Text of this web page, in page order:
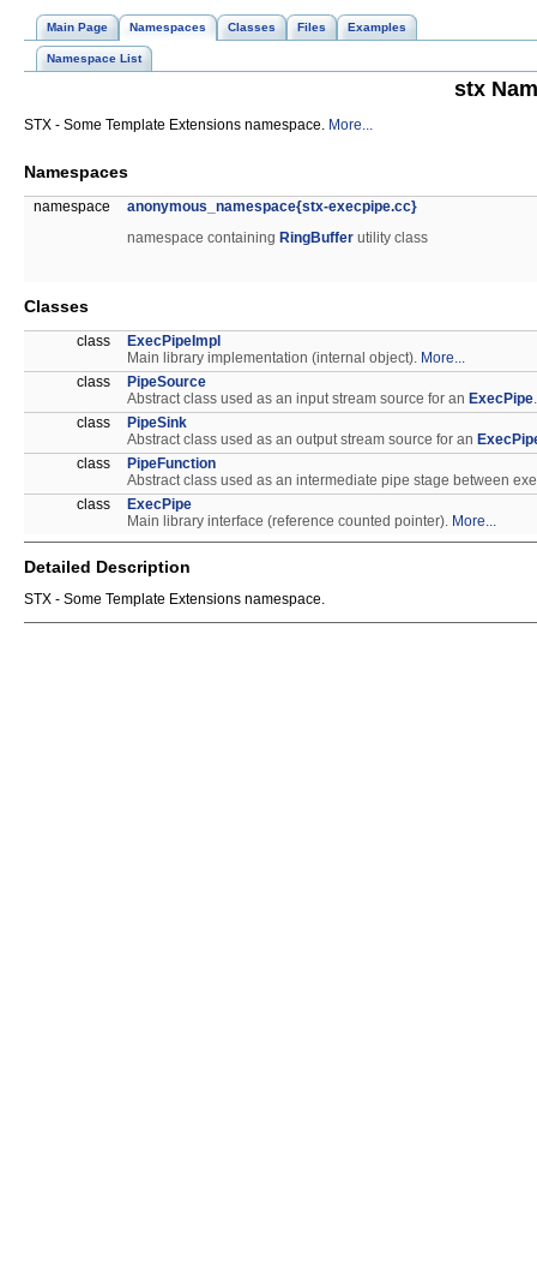
Main Page Namespaces Classes Files Examples
Namespace List
stx
STX - Some Template Extensions namespace. More...
Namespaces
namespace
anonymous_namespace{stx-execpipe.cc}
namespace containing RingBuffer utility class
Classes
class
ExecPipeImpl
Main library implementation (internal object). More...
class
PipeSource
Abstract class used as an input stream source for an ExecPipe
class
PipeSink
Abstract class used as an output stream source for an
class
PipeFunction
Abstract class used as an intermediate pipe stage between
class
ExecPipe
Main library interface (reference counted pointer). More...
Detailed Description
STX - Some Template Extensions namespace.